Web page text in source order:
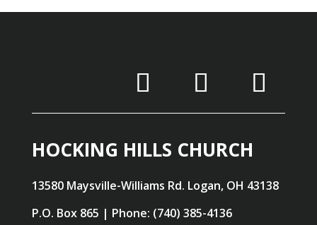
HOCKING HILLS CHURCH
13580 Maysville-Williams Rd. Logan, OH 43138
P.O. Box 865 | Phone: (740) 385-4136